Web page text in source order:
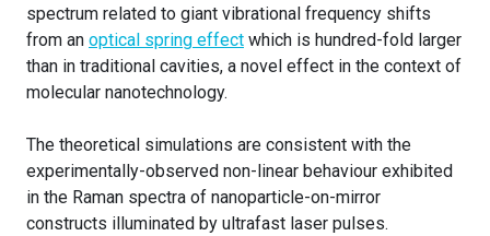
spectrum related to giant vibrational frequency shifts
from an optical spring effect which is hundred-fold larger
than in traditional cavities, a novel effect in the context of
molecular nanotechnology.
The theoretical simulations are consistent with the
experimentally-observed non-linear behaviour exhibited
in the Raman spectra of nanoparticle-on-mirror
constructs illuminated by ultrafast laser pulses.